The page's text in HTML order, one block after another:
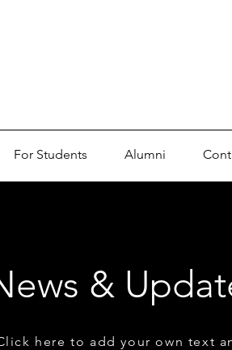
For Students Alumni
&
here to add your own text